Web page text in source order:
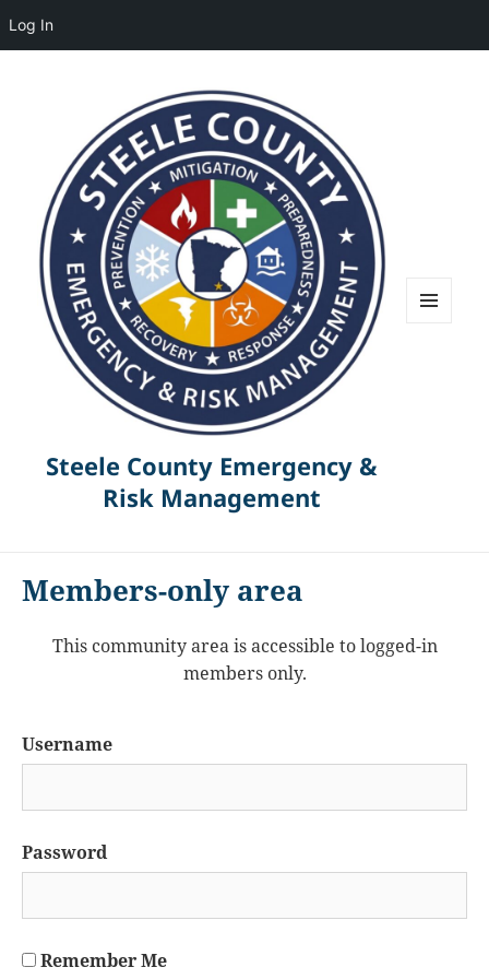
Log In
Steele County Emergency &
Risk Management
Members-only area
This community area is accessible to logged-in
members only.
Username
Password
Remember Me